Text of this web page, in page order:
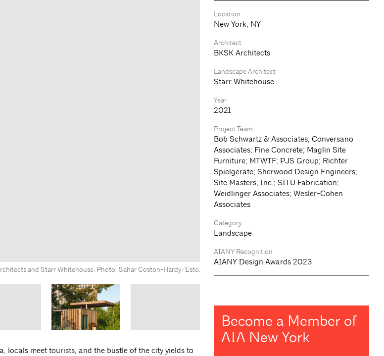
and Starr Whitehouse. Photo: Sahar Coston-Hardy/Esto.
locals meet tourists, and the bustle of the city yields to
Location
New York, NY
Architect
BKSK Architects
Landscape Architect
Starr Whitehouse
Year
2021
Project Team
Bob Schwartz & Associates; Conversano
Associates; Fine Concrete; Maglin Site
Furniture; MTWTF; PJS Group; Richter
Spielgeräte; Sherwood Design Engineers;
Site Masters, Inc.; SITU Fabrication;
Weidlinger Associates; Wesler-Cohen
Associates
Category
Landscape
AIANY Recognition
AIANY Design Awards 2023
Become a Member of
AIA New York